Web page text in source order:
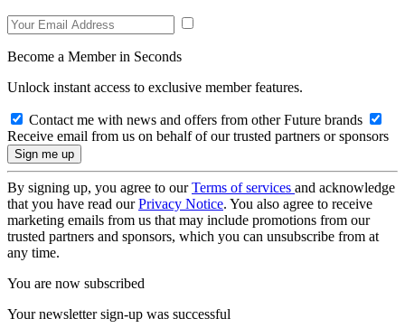
Become a Member in Seconds
Unlock instant access to exclusive member features.
Contact me with news and offers from other Future brands
Receive email from us on behalf of our trusted partners or sponsors
By signing up, you agree to ourTerms of services and acknowledge
that you have read ourPrivacy Notice. You also agree to receive
marketing emails from us that may include promotions from our
trusted partners and sponsors, which you can unsubscribe from at
any time.
You are now subscribed
Your newsletter sign-up was successful